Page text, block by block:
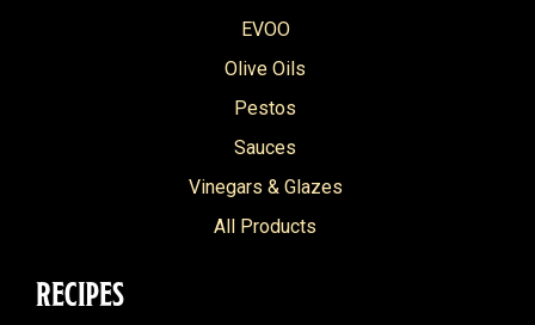
EVOO
Olive Oils
Pestos
Sauces
Vinegars & Glazes
All Products
RECIPES